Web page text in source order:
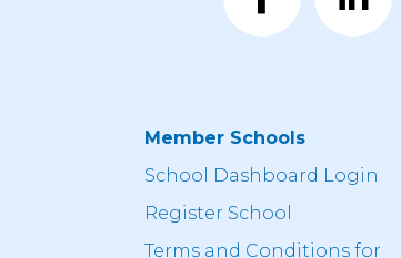
Member Schools
School Dashboard Login
Register School
Terms and Conditions for